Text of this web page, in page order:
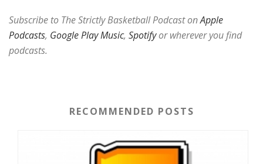
Subscribe to The Strictly Basketball Podcast onApple
Podcasts, Google Play Music, Spotifyor wherever you find
podcasts.
RECOMMENDED POSTS